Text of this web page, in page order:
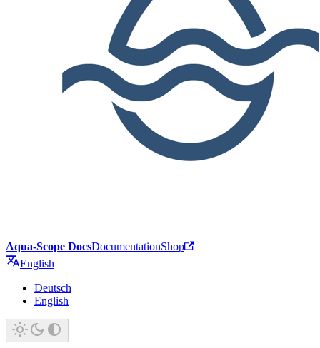
Aqua-Scope DocsDocumentationShop
English
Deutsch
English